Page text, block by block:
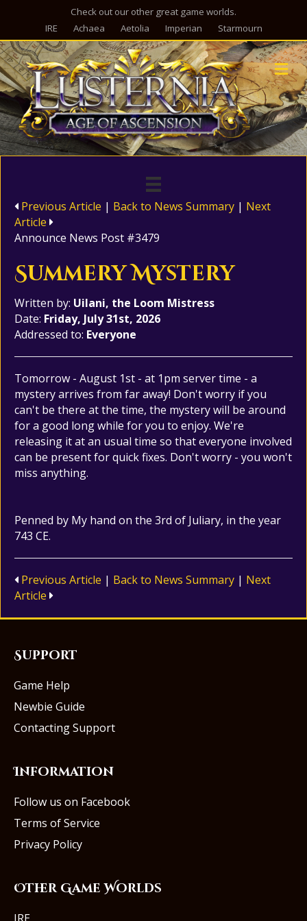
Check out our other great game worlds.
IRE
Achaea Aetolia Imperian Starmourn
Previous Article | Back to News Summary | Next
Article
Announce News Post #3479
Summery Mystery
Written by: Uilani, the Loom Mistress
Date: Friday, July 31st, 2026
Addressed to: Everyone
Tomorrow - August 1st - at 1pm server time - a
mystery arrives from far away! Don't worry if you
can't be there at the time, the mystery will be around
for a good long while for you to enjoy. We're
releasing it at an usual time so that everyone involved
can be present for quick fixes. Don't worry - you won't
miss anything.
Penned by My hand on the 3rd of Juliary, in the year
743 CE.
Previous Article | Back to News Summary | Next
Article
Support
Game Help
Newbie Guide
Contacting Support
Information
Follow us on Facebook
Terms of Service
Privacy Policy
Other Game Worlds